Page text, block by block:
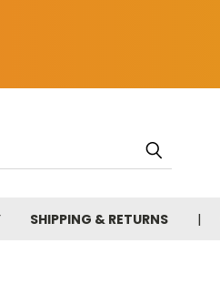
SHIPPING & RETURNS